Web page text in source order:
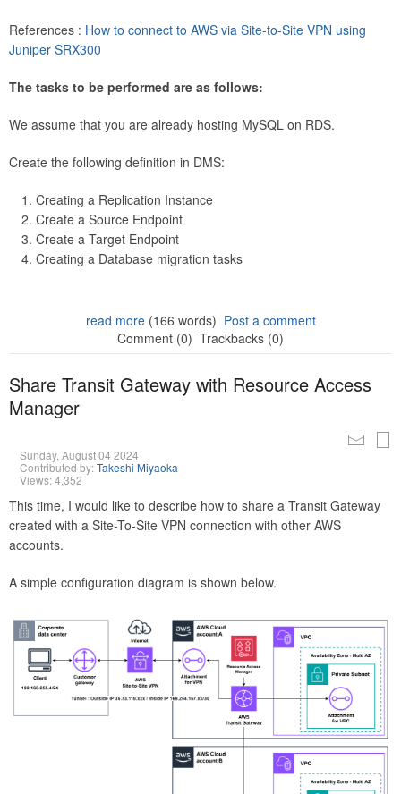
References : How to connect to AWS via Site-to-Site VPN using
Juniper SRX300
The tasks to be performed are as follows:
We assume that you are already hosting MySQL on RDS.
Create the following definition in DMS:
Creating a Replication Instance
Create a Source Endpoint
Create a Target Endpoint
Creating a Database migration tasks
read more(166 words) Post a comment
Comment (0) Trackbacks (0)
Share Transit Gateway with Resource Access
Manager
Sunday, August 04 2024
Contributed by:Takeshi Miyaoka
Views: 4,352
This time, I would like to describe how to share a Transit Gateway
created with a Site-To-Site VPN connection with other AWS
accounts.
A simple configuration diagram is shown below.